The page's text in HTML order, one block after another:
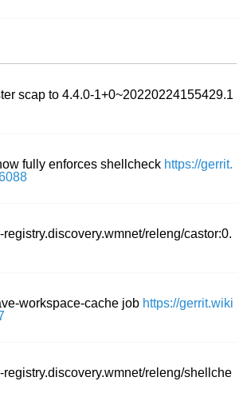
scap to 4.4.0-1+0~20220224155429.1
fully enforces shellcheck https://gerrit.
releng/castor:0.
workspace-cache job https://gerrit.wiki
releng/shellche